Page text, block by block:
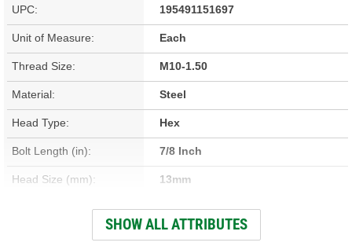
UPC: 195491151697
Unit of Measure: Each
Thread Size: M10-1.50
Material: Steel
Head Type: Hex
Bolt Length (in): 7/8 Inch
Head Size (mm): 13mm
Thread Diameter (mm): 10mm
SHOW ALL ATTRIBUTES